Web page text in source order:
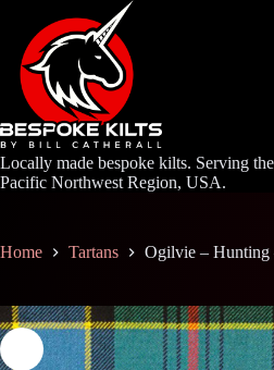
content
Locally made bespoke kilts. Serving the
Pacific Northwest Region, USA.
Home Tartans Ogilvie – Hunting